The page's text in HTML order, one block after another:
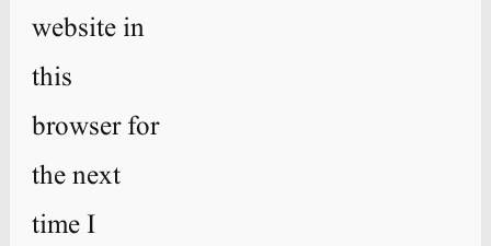
website in
this
browser for
the next
time I